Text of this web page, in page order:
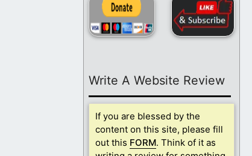
Write A Website Review
If you are blessed by the
content on this site, please fill
out this FORM. Think of it as